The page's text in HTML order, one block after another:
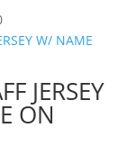
Price
range:
through
$35.00JERSEY
ON